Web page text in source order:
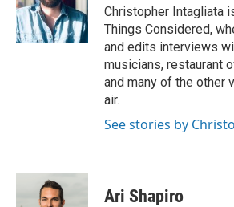
Christopher Intagliata
Things Considered,
and edits interviews
musicians, restaurant
and many of the other
air.
See stories by
Ari Shapiro